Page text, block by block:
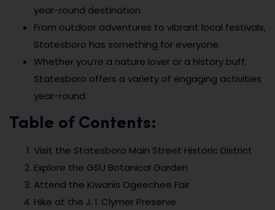
year-round destination.
From outdoor adventures to vibrant local festivals,
Statesboro has something for everyone.
Whether you’re a nature lover or a history buff,
Statesboro offers a variety of engaging activities
year-round.
Table of Contents:
Visit the Statesboro Main Street Historic District
Explore the GSU Botanical Garden
Attend the Kiwanis Ogeechee Fair
Hike at the J. I. Clymer Preserve